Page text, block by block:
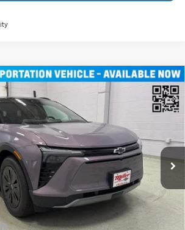
Blazer EV
Stock:E0076Model:1MC26
Unit 4k mi Ext. Int.
Window Sticker
$45,490
MILLER VALUE PRICE
Less
$55,140
-$9,000
$46,140
+$350